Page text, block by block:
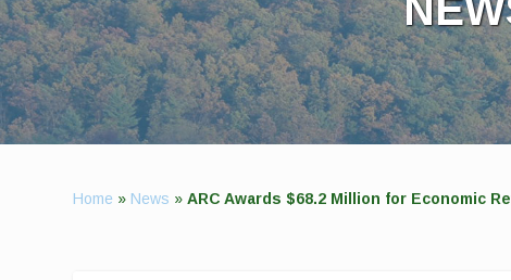
Home » News »ARC Awards $68.2 Million for Economic